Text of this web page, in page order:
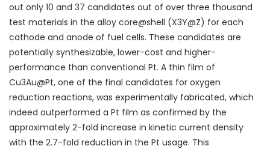
out only 10 and 37 candidates out of over three thousand
test materials in the alloy core@shell (X3Y@Z) for each
cathode and anode of fuel cells. These candidates are
potentially synthesizable, lower-cost and higher-
performance than conventional Pt. A thin film of
Cu3Au@Pt, one of the final candidates for oxygen
reduction reactions, was experimentally fabricated, which
indeed outperformed a Pt film as confirmed by the
approximately 2-fold increase in kinetic current density
with the 2.7-fold reduction in the Pt usage. This